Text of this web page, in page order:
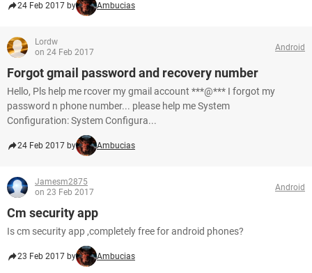
24 Feb 2017 by Ambucias
Lordw
on 24 Feb 2017
Android
Forgot gmail password and recovery number
Hello, Pls help me rcover my gmail account ***@*** I forgot my
password n phone number... please help me System
Configuration: System Configura...
24 Feb 2017 by Ambucias
Jamesm2875
on 23 Feb 2017
Android
Cm security app
Is cm security app ,completely free for android phones?
23 Feb 2017 by Ambucias